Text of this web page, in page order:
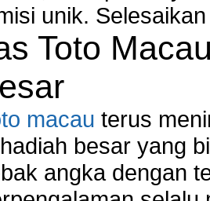
Driver Download and
unik.
Toto
macau terus
besar yang
angka dengan